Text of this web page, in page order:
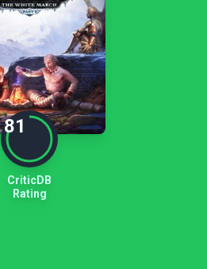
81
CriticDB
Rating